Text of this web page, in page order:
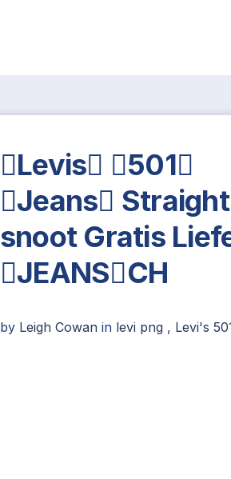
Levis 501
Jeans Straight
snoot Gratis
JEANSCH
by Leigh Cowan in levi png, Levi's